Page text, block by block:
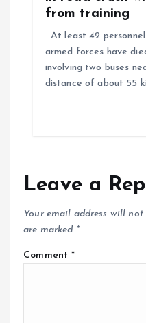
from training
At least 42
armed forces have
involving two buses
distance of about 55
Leave a
Your email address will not
are marked *
Comment*